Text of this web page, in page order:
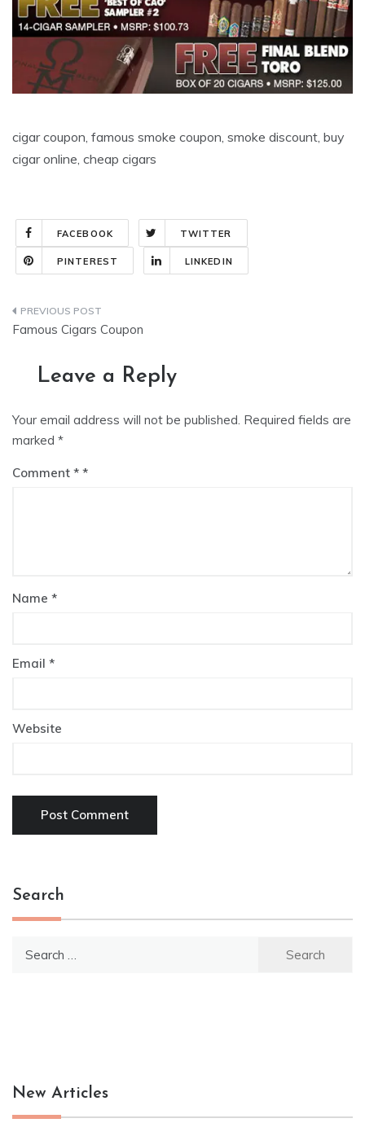
cigar coupon, famous smoke coupon, smoke discount, buy
cigar online, cheap cigars
FACEBOOK TWITTER
PINTEREST LINKEDIN
Post
Famous Cigars Coupon
Leave a Reply
Your email address will not be published. Required fields are
marked *
Comment *
Name *
Email *
Website
Search
New Articles